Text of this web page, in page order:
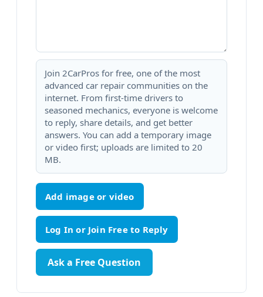
Join 2CarPros for free, one of the most
advanced car repair communities on the
internet. From first-time drivers to
seasoned mechanics, everyone is welcome
to reply, share details, and get better
answers. You can add a temporary image
or video first; uploads are limited to 20
MB.
Add image or video
Ask a Free Question